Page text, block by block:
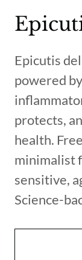
Epicutis
powered
protects,
health.
minimalist
sensitive,
Science-